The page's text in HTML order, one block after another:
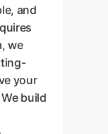
and
we
your
build